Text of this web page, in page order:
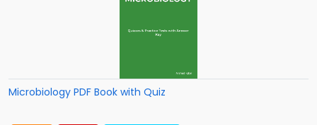
Microbiology PDF Book with Quiz